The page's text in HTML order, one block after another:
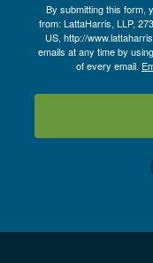
By submitting this form,
from: LattaHarris, LLP,
US, http://
emails at any time by
of every email.